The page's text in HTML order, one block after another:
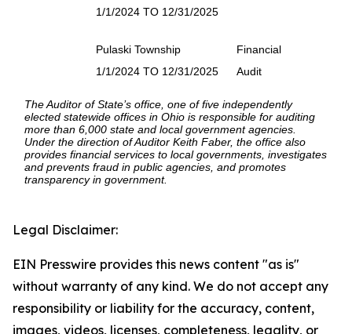
1/1/2024 TO 12/31/2025
Pulaski Township
1/1/2024 TO 12/31/2025
Financial
Audit
The Auditor of State’s office, one of five independently
elected statewide offices in Ohio is responsible for auditing
more than 6,000 state and local government agencies.
Under the direction of Auditor Keith Faber, the office also
provides financial services to local governments, investigates
and prevents fraud in public agencies, and promotes
transparency in government.
Legal Disclaimer:
EIN Presswire provides this news content "as is"
without warranty of any kind. We do not accept any
responsibility or liability for the accuracy, content,
images, videos, licenses, completeness, legality, or